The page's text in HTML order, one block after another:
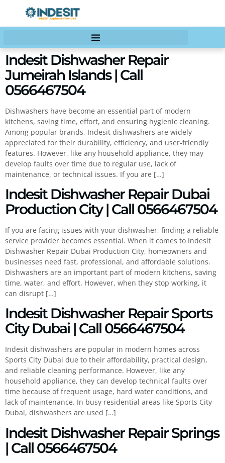
Indesit Dishwasher Repair
Jumeirah Islands | Call
0566467504
Dishwashers have become an essential part of modern
kitchens, saving time, effort, and ensuring hygienic cleaning.
Among popular brands, Indesit dishwashers are widely
appreciated for their durability, efficiency, and user-friendly
features. However, like any household appliance, they may
develop faults over time due to regular use, lack of
maintenance, or technical issues. If you are […]
Indesit Dishwasher Repair Dubai
Production City | Call 0566467504
If you are facing issues with your dishwasher, finding a reliable
service provider becomes essential. When it comes to Indesit
Dishwasher Repair Dubai Production City, homeowners and
businesses need fast, professional, and affordable solutions.
Dishwashers are an important part of modern kitchens, saving
time, water, and effort. However, when they stop working, it
can disrupt […]
Indesit Dishwasher Repair Sports
City Dubai | Call 0566467504
Indesit dishwashers are popular in modern homes across
Sports City Dubai due to their affordability, practical design,
and reliable cleaning performance. However, like any
household appliance, they can develop technical faults over
time because of frequent usage, hard water conditions, and
lack of maintenance. In busy residential areas like Sports City
Dubai, dishwashers are used […]
Indesit Dishwasher Repair Springs
| Call 0566467504